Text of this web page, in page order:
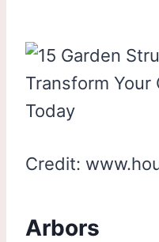
Credit:
Arbors